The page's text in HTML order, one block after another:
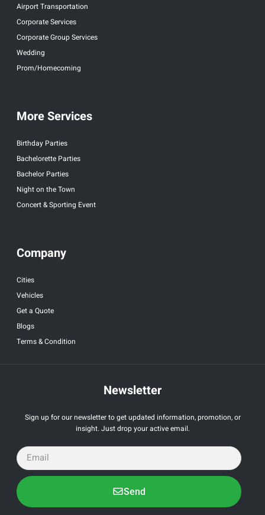
Airport Transportation
Corporate Services
Corporate Group Services
Wedding
Prom/Homecoming
More Services
Birthday Parties
Bachelorette Parties
Bachelor Parties
Night on the Town
Concert & Sporting Event
Company
Cities
Vehicles
Get a Quote
Blogs
Terms & Condition
Newsletter
Sign up for our newsletter to get updated information, promotion, or
insight. Just drop your active email.
Send